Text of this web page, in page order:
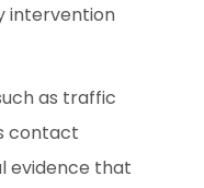
intervention
as traffic
contact
evidence that